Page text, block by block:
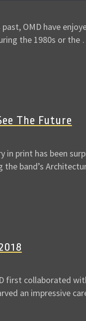
OMD have
the 1980s or the
The Future
in print has been
the band’s
first collaborated
an impressive